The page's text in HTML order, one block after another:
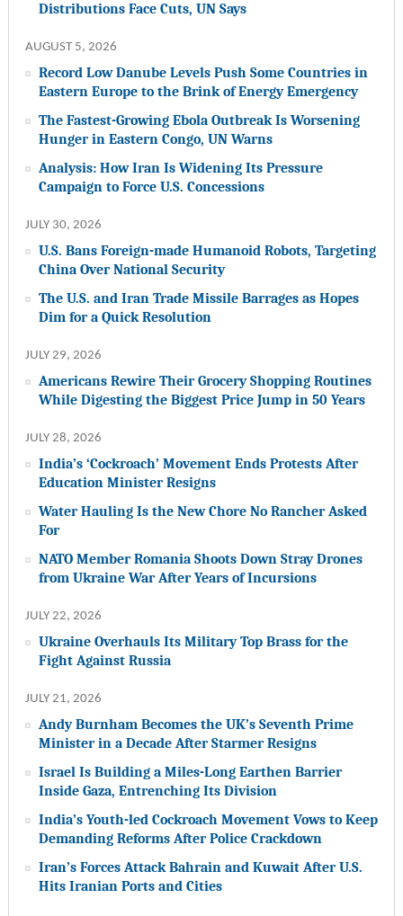
Distributions Face Cuts, UN Says
AUGUST 5, 2026
Record Low Danube Levels Push Some Countries in
Eastern Europe to the Brink of Energy Emergency
The Fastest-Growing Ebola Outbreak Is Worsening
Hunger in Eastern Congo, UN Warns
Analysis: How Iran Is Widening Its Pressure
Campaign to Force U.S. Concessions
JULY 30, 2026
U.S. Bans Foreign-made Humanoid Robots, Targeting
China Over National Security
The U.S. and Iran Trade Missile Barrages as Hopes
Dim for a Quick Resolution
JULY 29, 2026
Americans Rewire Their Grocery Shopping Routines
While Digesting the Biggest Price Jump in 50 Years
JULY 28, 2026
India’s ‘Cockroach’ Movement Ends Protests After
Education Minister Resigns
Water Hauling Is the New Chore No Rancher Asked
For
NATO Member Romania Shoots Down Stray Drones
from Ukraine War After Years of Incursions
JULY 22, 2026
Ukraine Overhauls Its Military Top Brass for the
Fight Against Russia
JULY 21, 2026
Andy Burnham Becomes the UK’s Seventh Prime
Minister in a Decade After Starmer Resigns
Israel Is Building a Miles-Long Earthen Barrier
Inside Gaza, Entrenching Its Division
India’s Youth-led Cockroach Movement Vows to Keep
Demanding Reforms After Police Crackdown
Iran’s Forces Attack Bahrain and Kuwait After U.S.
Hits Iranian Ports and Cities